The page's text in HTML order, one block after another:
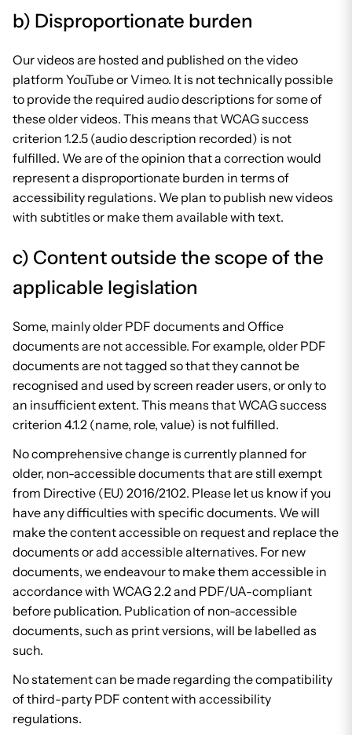
b) Disproportionate burden
Our videos are hosted and published on the video
platform YouTube or Vimeo. It is not technically possible
to provide the required audio descriptions for some of
these older videos. This means that WCAG success
criterion 1.2.5 (audio description recorded) is not
fulfilled. We are of the opinion that a correction would
represent a disproportionate burden in terms of
accessibility regulations. We plan to publish new videos
with subtitles or make them available with text.
c) Content outside the scope of the
applicable legislation
Some, mainly older PDF documents and Office
documents are not accessible. For example, older PDF
documents are not tagged so that they cannot be
recognised and used by screen reader users, or only to
an insufficient extent. This means that WCAG success
criterion 4.1.2 (name, role, value) is not fulfilled.
No comprehensive change is currently planned for
older, non-accessible documents that are still exempt
from Directive (EU) 2016/2102. Please let us know if you
have any difficulties with specific documents. We will
make the content accessible on request and replace the
documents or add accessible alternatives. For new
documents, we endeavour to make them accessible in
accordance with WCAG 2.2 and PDF/UA-compliant
before publication. Publication of non-accessible
documents, such as print versions, will be labelled as
such.
No statement can be made regarding the compatibility
of third-party PDF content with accessibility
regulations.